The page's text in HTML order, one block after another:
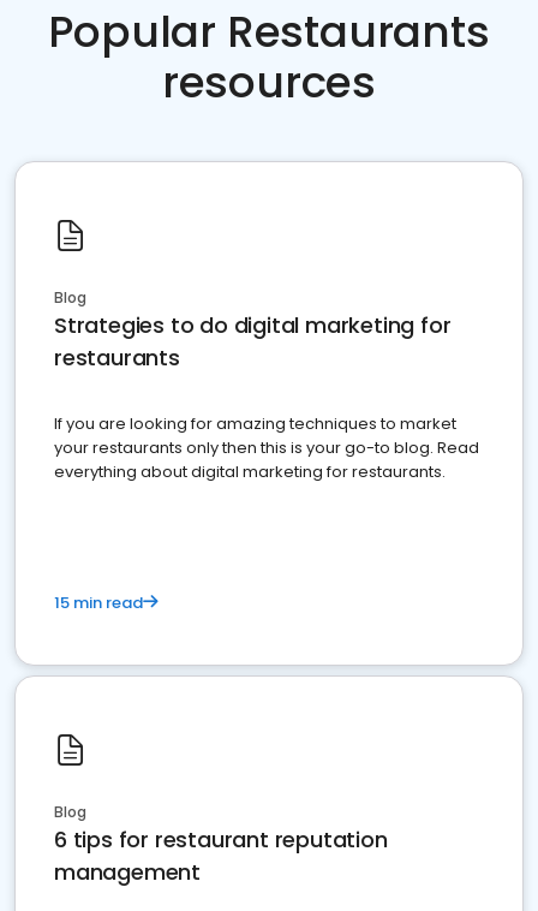
Popular Restaurants
resources
Blog
Strategies to do digital marketing for
restaurants
If you are looking for amazing techniques to market
your restaurants only then this is your go-to blog. Read
everything about digital marketing for restaurants.
15 min read
Blog
6 tips for restaurant reputation
management